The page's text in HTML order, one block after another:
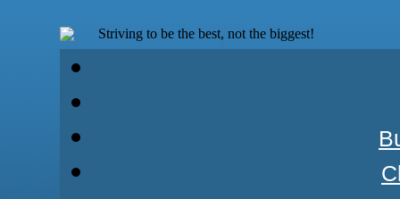
Striving to be the best, not the biggest!